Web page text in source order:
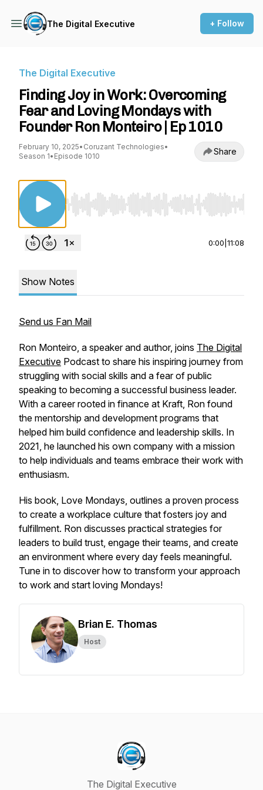
The Digital Executive + Follow
The Digital Executive
Finding Joy in Work: Overcoming
Fear and Loving Mondays with
Founder Ron Monteiro | Ep 1010
February 10, 2025• Coruzant Technologies•
Season 1• Episode 1010 Share
Use Left/Right to seek, Home/End to jump to
0:00 11:08
Show Notes
Send us Fan Mail
Ron Monteiro, a speaker and author, joins The Digital
Executive Podcast to share his inspiring journey from
struggling with social skills and a fear of public
speaking to becoming a successful business leader.
With a career rooted in finance at Kraft, Ron found
the mentorship and development programs that
helped him build confidence and leadership skills. In
2021, he launched his own company with a mission
to help individuals and teams embrace their work with
enthusiasm.
His book, Love Mondays, outlines a proven process
to create a workplace culture that fosters joy and
fulfillment. Ron discusses practical strategies for
leaders to build trust, engage their teams, and create
an environment where every day feels meaningful.
Tune in to discover how to transform your approach
to work and start loving Mondays!
Brian E. Thomas
Host
The Digital Executive